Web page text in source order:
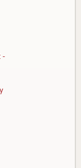
-